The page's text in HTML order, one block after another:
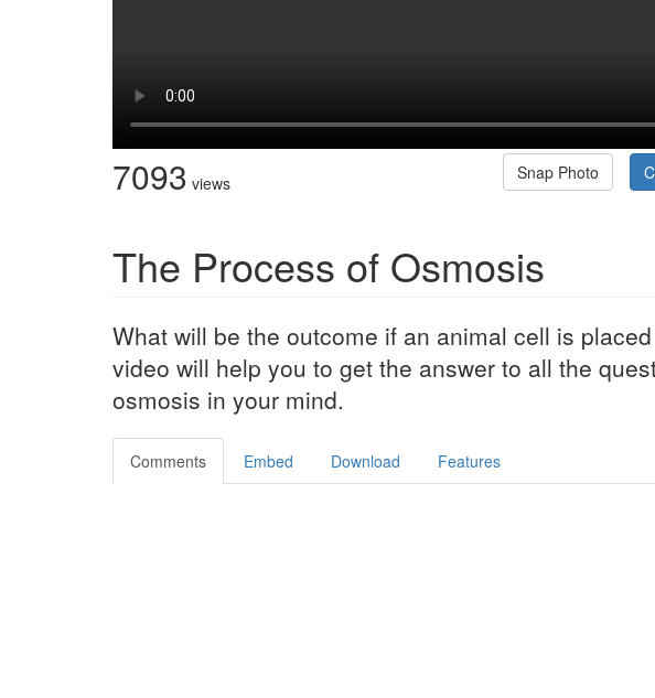
7093 views Snap Photo
The Process of Osmosis
What will be the outcome if an animal cell is
video will help you to get the answer to all the
osmosis in your mind.
Comments Embed Download Features